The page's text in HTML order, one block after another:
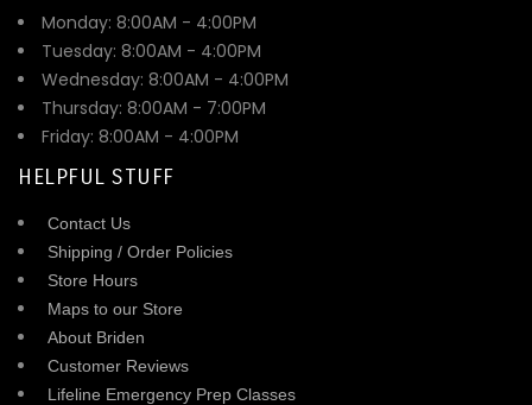
Monday: 8:00AM - 4:00PM
Tuesday: 8:00AM - 4:00PM
Wednesday: 8:00AM - 4:00PM
Thursday: 8:00AM - 7:00PM
Friday: 8:00AM - 4:00PM
HELPFUL STUFF
Contact Us
Shipping / Order Policies
Store Hours
Maps to our Store
About Briden
Customer Reviews
Lifeline Emergency Prep Classes